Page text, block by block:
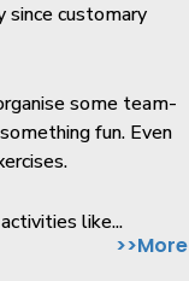
customary
some team-
fun. Even
like...
>>More